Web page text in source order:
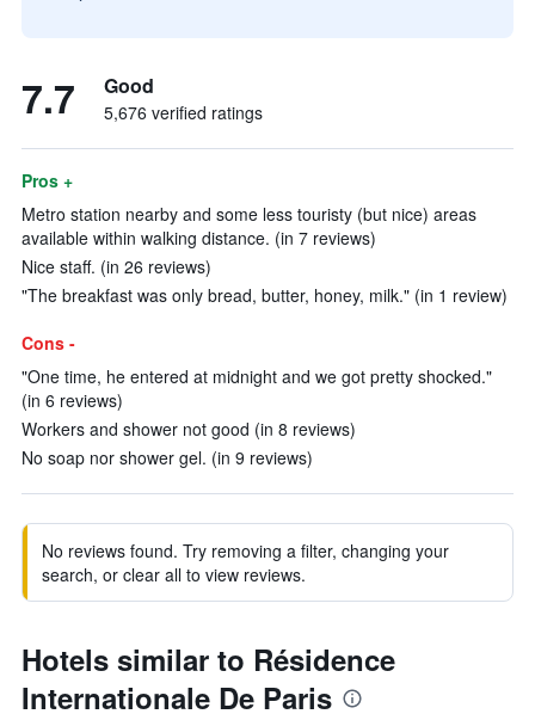
7.7 Good
5,676 verified ratings
Pros +
Metro station nearby and some less touristy (but nice) areas
available within walking distance. (in 7 reviews)
Nice staff. (in 26 reviews)
"The breakfast was only bread, butter, honey, milk." (in 1 review)
Cons -
"One time, he entered at midnight and we got pretty shocked."
(in 6 reviews)
Workers and shower not good (in 8 reviews)
No soap nor shower gel. (in 9 reviews)
No reviews found. Try removing a filter, changing your
search, or clear all to view reviews.
Hotels similar to Résidence
Internationale De Paris